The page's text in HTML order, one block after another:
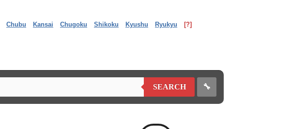
Chubu Kansai Chugoku Shikoku Kyushu Ryukyu [?]
SEARCH 🔧